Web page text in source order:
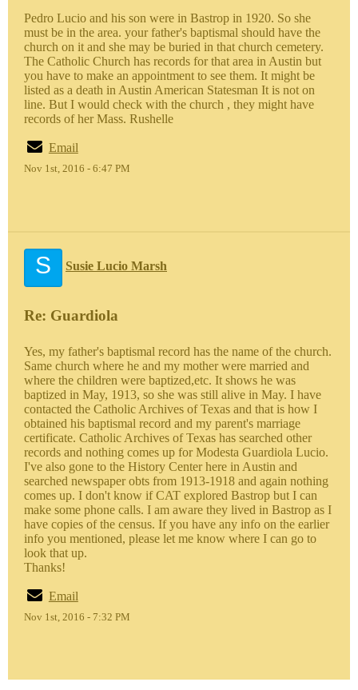
Pedro Lucio and his son were in Bastrop in 1920. So she
must be in the area. your father's baptismal should have the
church on it and she may be buried in that church cemetery.
The Catholic Church has records for that area in Austin but
you have to make an appointment to see them. It might be
listed as a death in Austin American Statesman It is not on
line. But I would check with the church , they might have
records of her Mass. Rushelle
Email
Nov 1st, 2016 - 6:47 PM
S Susie Lucio Marsh
Re: Guardiola
Yes, my father's baptismal record has the name of the church.
Same church where he and my mother were married and
where the children were baptized,etc. It shows he was
baptized in May, 1913, so she was still alive in May. I have
contacted the Catholic Archives of Texas and that is how I
obtained his baptismal record and my parent's marriage
certificate. Catholic Archives of Texas has searched other
records and nothing comes up for Modesta Guardiola Lucio.
I've also gone to the History Center here in Austin and
searched newspaper obts from 1913-1918 and again nothing
comes up. I don't know if CAT explored Bastrop but I can
make some phone calls. I am aware they lived in Bastrop as I
have copies of the census. If you have any info on the earlier
info you mentioned, please let me know where I can go to
look that up.
Thanks!
Email
Nov 1st, 2016 - 7:32 PM